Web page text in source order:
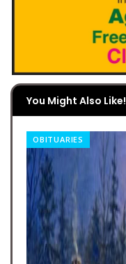
You Might Also Like!
OBITUARIES